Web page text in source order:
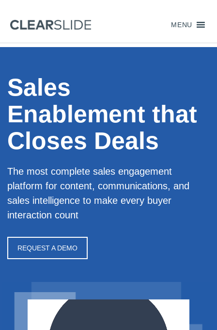
MENU
Sales
Enablement that
Closes Deals
The most complete sales engagement
platform for content, communications, and
sales intelligence to make every buyer
interaction count
REQUEST A DEMO